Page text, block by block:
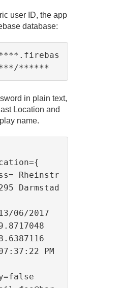
user ID, the app
database:
in plain text,
Location and
name.
Darmstad